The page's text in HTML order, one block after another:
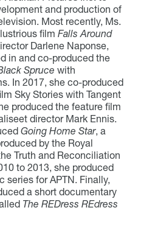
and production of
Most recently, Ms.
film Falls Around
Darlene Naponse,
in and co-produced the
Spruce with
In 2017, she co-produced
Sky Stories with Tangent
produced the feature film
director Mark Ennis.
Going Home Star, a
by the Royal
Truth and Reconciliation
to 2013, she produced
series for APTN. Finally,
a short documentary
The REDress REdress